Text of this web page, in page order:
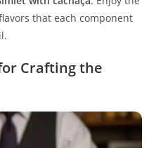
that each component
Crafting the